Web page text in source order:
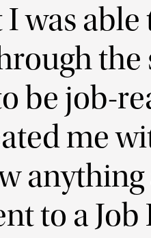
was
the
be job-
me
to a